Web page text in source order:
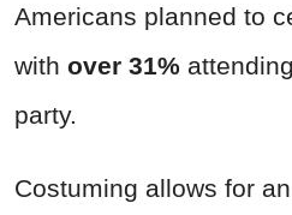
Americans planned to
with over 31%
party.
Costuming allows for